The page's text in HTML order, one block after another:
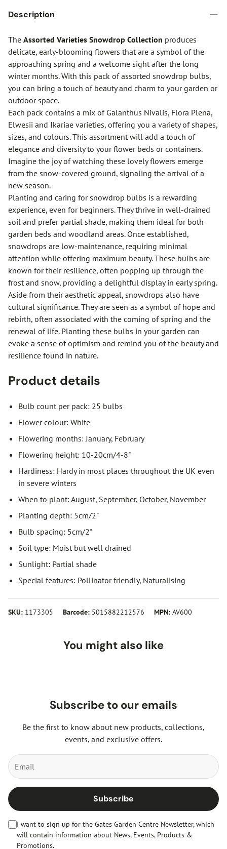
Description
The Assorted Varieties Snowdrop Collection produces
delicate, early-blooming flowers that are a symbol of the
approaching spring and a welcome sight after the long
winter months. With this pack of assorted snowdrop bulbs,
you can bring a touch of beauty and charm to your garden or
outdoor space.
Each pack contains a mix of Galanthus Nivalis, Flora Plena,
Elwesii and Ikariae varieties, offering you a variety of shapes,
sizes, and colours. This assortment will add a touch of
elegance and diversity to your flower beds or containers.
Imagine the joy of watching these lovely flowers emerge
from the snow-covered ground, signaling the arrival of a
new season.
Planting and caring for snowdrop bulbs is a rewarding
experience, even for beginners. They thrive in well-drained
soil and prefer partial shade, making them ideal for both
garden beds and woodland areas. Once established,
snowdrops are low-maintenance, requiring minimal
attention while offering maximum beauty. These bulbs are
known for their resilience, often popping up through the
frost and snow, providing a delightful display in early spring.
Aside from their aesthetic appeal, snowdrops also have
cultural significance. They are seen as a symbol of hope and
rebirth, often associated with the coming of spring and the
renewal of life. Planting these bulbs in your garden can
evoke a sense of optimism and remind you of the beauty and
resilience found in nature.
Product details
Bulb count per pack: 25 bulbs
Flower colour: White
Flowering months: January, February
Flowering height: 10-20cm/4-8"
Hardiness: Hardy in most places throughout the UK even
in severe winters
When to plant: August, September, October, November
Planting depth: 5cm/2"
Bulb spacing: 5cm/2"
Soil type: Moist but well drained
Sunlight: Partial shade
Special features: Pollinator friendly, Naturalising
SKU: 1173305 Barcode: 5015882212576 MPN: AV600
You might also like
Subscribe to our emails
Be the first to know about new products, collections,
events, and exclusive offers.
Subscribe
I want to sign up for the Gates Garden Centre Newsletter, which
will contain information about News, Events, Products &
Promotions.